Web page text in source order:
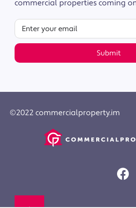
commercial properties coming
Submit
©2022 commercialproperty.im